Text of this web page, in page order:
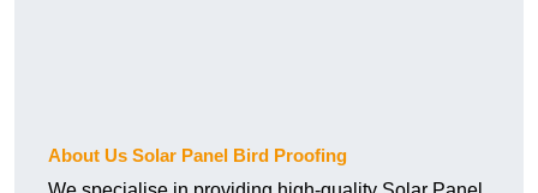
About Us Solar Panel Bird Proofing